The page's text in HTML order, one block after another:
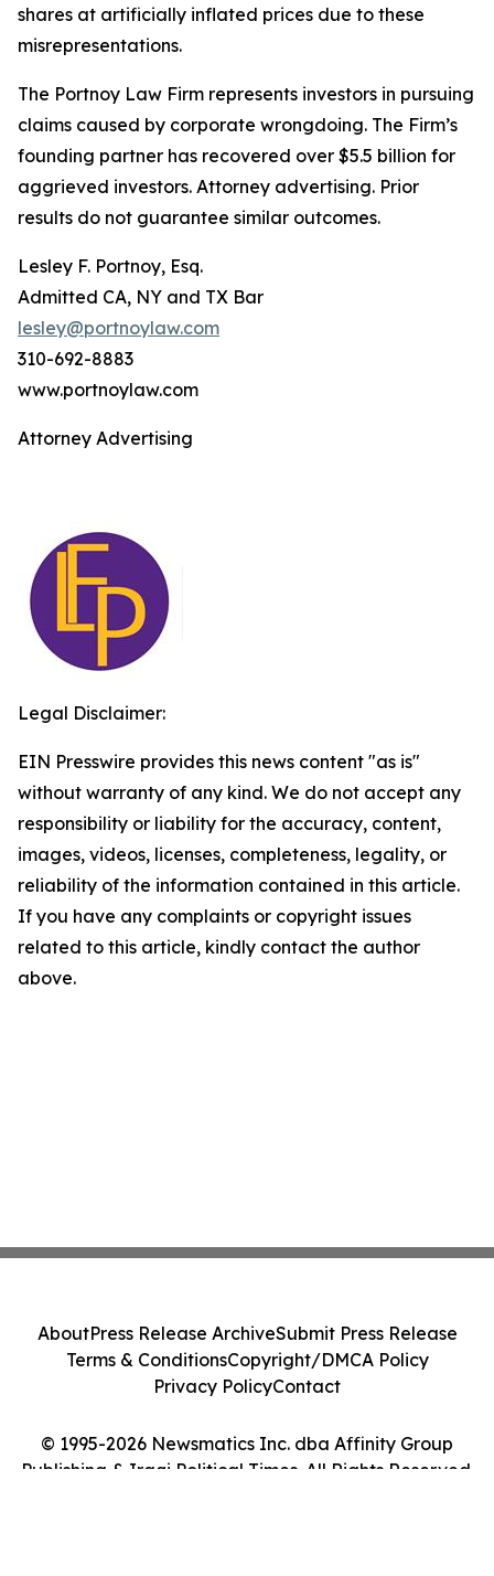
shares at artificially inflated prices due to these
misrepresentations.
The Portnoy Law Firm represents investors in pursuing
claims caused by corporate wrongdoing. The Firm’s
founding partner has recovered over $5.5 billion for
aggrieved investors. Attorney advertising. Prior
results do not guarantee similar outcomes.
Lesley F. Portnoy, Esq.
Admitted CA, NY and TX Bar
lesley@portnoylaw.com
310-692-8883
www.portnoylaw.com
Attorney Advertising
Legal Disclaimer:
EIN Presswire provides this news content "as is"
without warranty of any kind. We do not accept any
responsibility or liability for the accuracy, content,
images, videos, licenses, completeness, legality, or
reliability of the information contained in this article.
If you have any complaints or copyright issues
related to this article, kindly contact the author
above.
© 1995-2026 Newsmatics Inc. dba Affinity Group
Publishing & Iraqi Political Times. All Rights Reserved.
AboutPress Release ArchiveSubmit Press Release
Terms & ConditionsCopyright/DMCA Policy
Privacy PolicyContact